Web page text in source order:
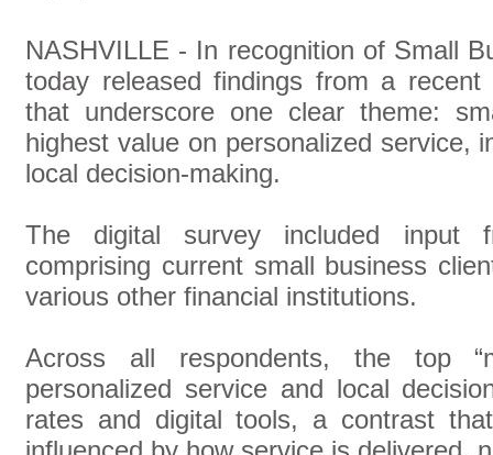
NASHVILLE - In recognition of Small
today released findings from a
that underscore one clear theme:
highest value on personalized service,
local decision-making.
The digital survey included input
comprising current small business
various other financial institutions.
Across all respondents, the top
personalized service and local
rates and digital tools, a contrast